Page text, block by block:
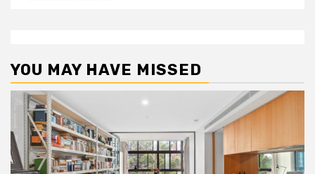
YOU MAY HAVE MISSED